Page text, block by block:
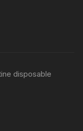
disposable